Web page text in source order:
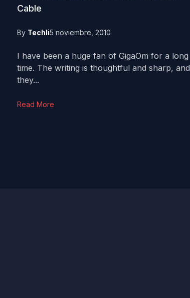
Cable
By Techli5 noviembre, 2010
I have been a huge fan of GigaOm for a long
time. The writing is thoughtful and sharp, and
they...
Read More